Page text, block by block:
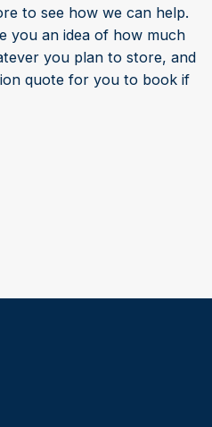
to see how we can help.
you an idea of how much
you plan to store, and
quote for you to book if